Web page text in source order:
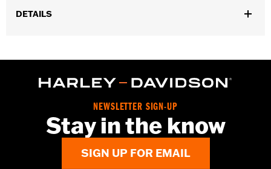
DETAILS
WARRANTY:1 year limited warranty – Go towww.h-
NEWSLETTER SIGN-UP
Stay in the know
SIGN UP FOR EMAIL